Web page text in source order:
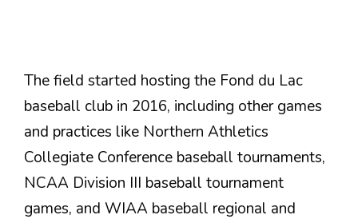
The field started hosting the Fond du Lac
baseball club in 2016, including other games
and practices like Northern Athletics
Collegiate Conference baseball tournaments,
NCAA Division III baseball tournament
games, and WIAA baseball regional and